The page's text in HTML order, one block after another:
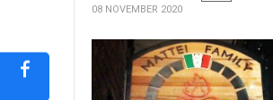
08 NOVEMBER 2020